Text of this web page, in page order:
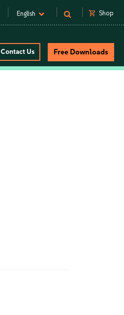
English shopping_cart Shop
Contact Us Free Downloads